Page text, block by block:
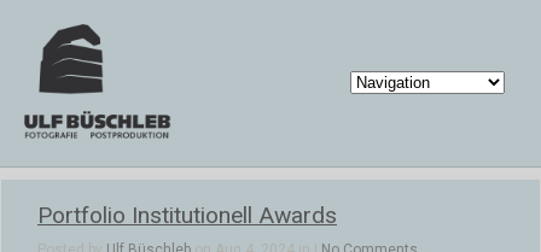
Portfolio Institutionell Awards